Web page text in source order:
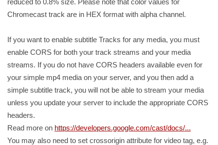
reduced to 0.8% size. Please note that color values for
Chromecast track are in HEX format with alpha channel.
If you want to enable subtitle Tracks for any media, you must
enable CORS for both your track streams and your media
streams. If you do not have CORS headers available even for
your simple mp4 media on your server, and you then add a
simple subtitle track, you will not be able to stream your media
unless you update your server to include the appropriate CORS
headers.
Read more on https://developers.google.com/cast/docs/...
You may also need to set crossorigin attribute for video tag, e.g.